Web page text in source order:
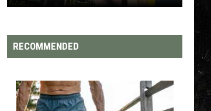
RECOMMENDED